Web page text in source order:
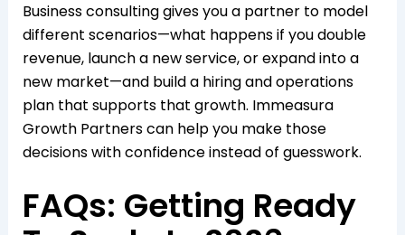
Business consulting gives you a partner to model
different scenarios—what happens if you double
revenue, launch a new service, or expand into a
new market—and build a hiring and operations
plan that supports that growth. Immeasura
Growth Partners can help you make those
decisions with confidence instead of guesswork.​
FAQs: Getting Ready